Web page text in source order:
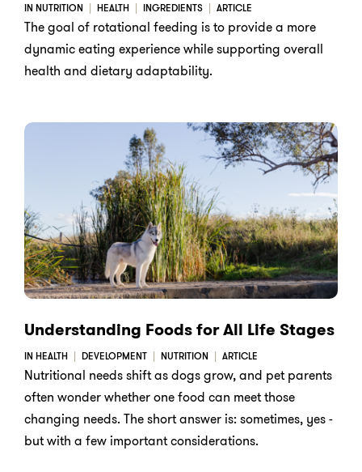
IN NUTRITION HEALTH INGREDIENTS ARTICLE
The goal of rotational feeding is to provide a more
dynamic eating experience while supporting overall
health and dietary adaptability.
Understanding Foods for All Life Stages
IN HEALTH DEVELOPMENT NUTRITION ARTICLE
Nutritional needs shift as dogs grow, and pet parents
often wonder whether one food can meet those
changing needs. The short answer is: sometimes, yes -
but with a few important considerations.